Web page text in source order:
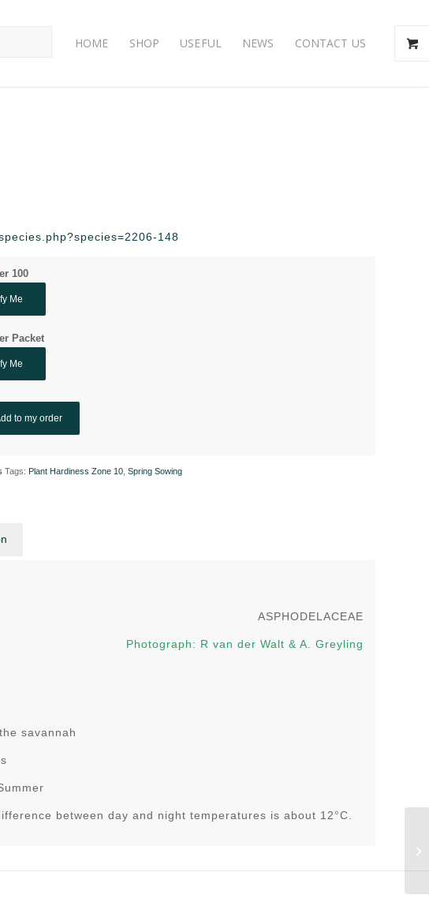
HOME SHOP USEFUL NEWS CONTACT US
148
100
Me
Packet
Me
to my order
Tags: Plant Hardiness Zone 10 ,Spring Sowing
ASPHODELACEAE
Photograph: R van der Walt & A. Greyling
savannah
between day and night temperatures is about 12°C.